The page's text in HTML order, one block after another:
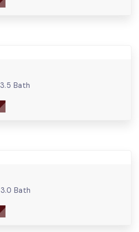
3.5 Bath
3.0 Bath